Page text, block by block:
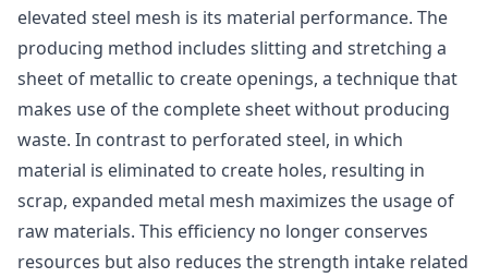
elevated steel mesh is its material performance. The
producing method includes slitting and stretching a
sheet of metallic to create openings, a technique that
makes use of the complete sheet without producing
waste. In contrast to perforated steel, in which
material is eliminated to create holes, resulting in
scrap, expanded metal mesh maximizes the usage of
raw materials. This efficiency no longer conserves
resources but also reduces the strength intake related